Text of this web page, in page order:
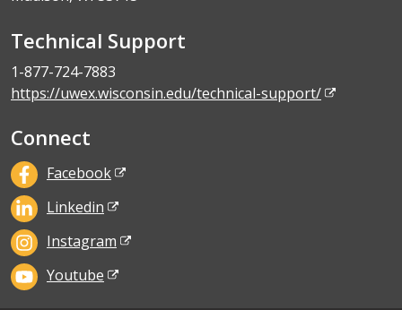
Technical Support
1-877-724-7883
https://uwex.wisconsin.edu/technical-support/
Connect
Facebook
Linkedin
Instagram
Youtube